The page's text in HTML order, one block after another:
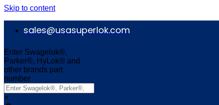
Skip to content
sales@usasuperlok.com
Enter Swagelok®,
Parker®, HyLok® and
other brands part
number
×